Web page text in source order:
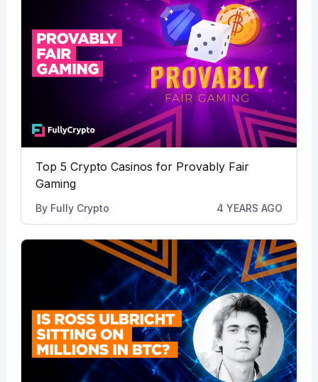
Top 5 Crypto Casinos for Provably Fair
Gaming
By Fully Crypto 4 YEARS AGO